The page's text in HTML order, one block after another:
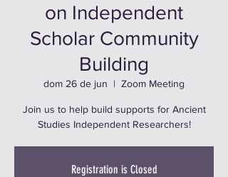
on Independent
Scholar Community
Building
dom 26 de jun
  |
Zoom Meeting
Join us to help build supports for Ancient
Studies Independent Researchers!
Registration is Closed